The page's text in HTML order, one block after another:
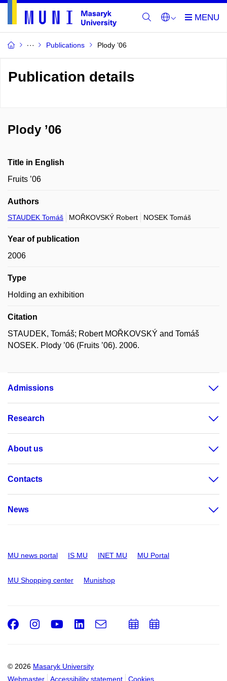
Publications Plody ’06
Publication details
Plody ’06
Title in English
Fruits ’06
Authors
STAUDEK Tomáš MOŘKOVSKÝ Robert NOSEK Tomáš
Year of publication
2006
Type
Holding an exhibition
Citation
STAUDEK, Tomáš; Robert MOŘKOVSKÝ and Tomáš
NOSEK. Plody ’06 (Fruits ’06). 2006.
Admissions
Research
About us
Contacts
News
MU news portal IS MU INET MU MU Portal
MU Shopping center Munishop
© 2026 Masaryk University
Webmaster
Accessibility statement Cookies
Facebook
Instagram
Youtube
LinkedIn
e-
AddAdd